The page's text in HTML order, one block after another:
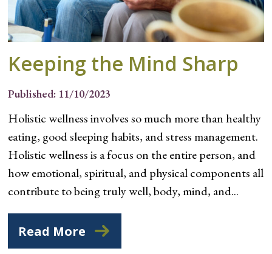
Keeping the Mind Sharp
Published: 11/10/2023
Holistic wellness involves so much more than healthy
eating, good sleeping habits, and stress management.
Holistic wellness is a focus on the entire person, and
how emotional, spiritual, and physical components all
contribute to being truly well, body, mind, and...
Read More